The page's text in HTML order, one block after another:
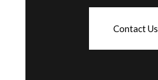
Contact Us